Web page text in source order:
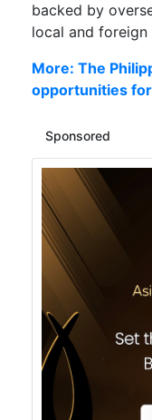
backed by
local and foreign
More: The
opportunities
Sponsored